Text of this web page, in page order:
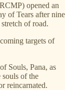
opened an
of Tears after nine
of road.
targets of
Souls, Pana, as
of the
reincarnated.